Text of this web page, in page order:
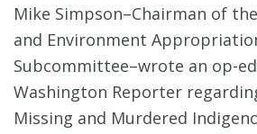
Mike Simpson–Chairman of
and Environment
Subcommittee–wrote an op-
Washington Reporter
Missing and Murdered